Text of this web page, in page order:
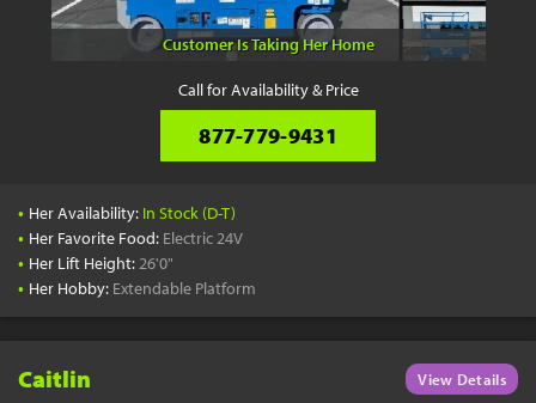
Customer Is Taking Her Home
Call for Availability & Price
877-779-9431
• Her Availability: In Stock (D-T)
• Her Favorite Food: Electric 24V
• Her Lift Height:26'0"
• Her Hobby: Extendable Platform
Caitlin View Details